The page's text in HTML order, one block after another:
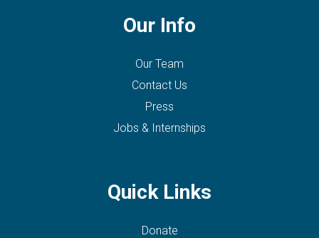
Our Info
Our Team
Contact Us
Press
Jobs & Internships
Quick Links
Donate